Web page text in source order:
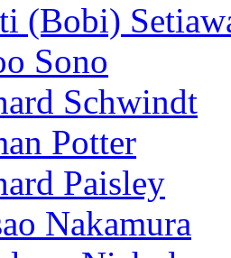
(Bobi)
Sono
Schwindt
Potter
Paisley
Nakamura